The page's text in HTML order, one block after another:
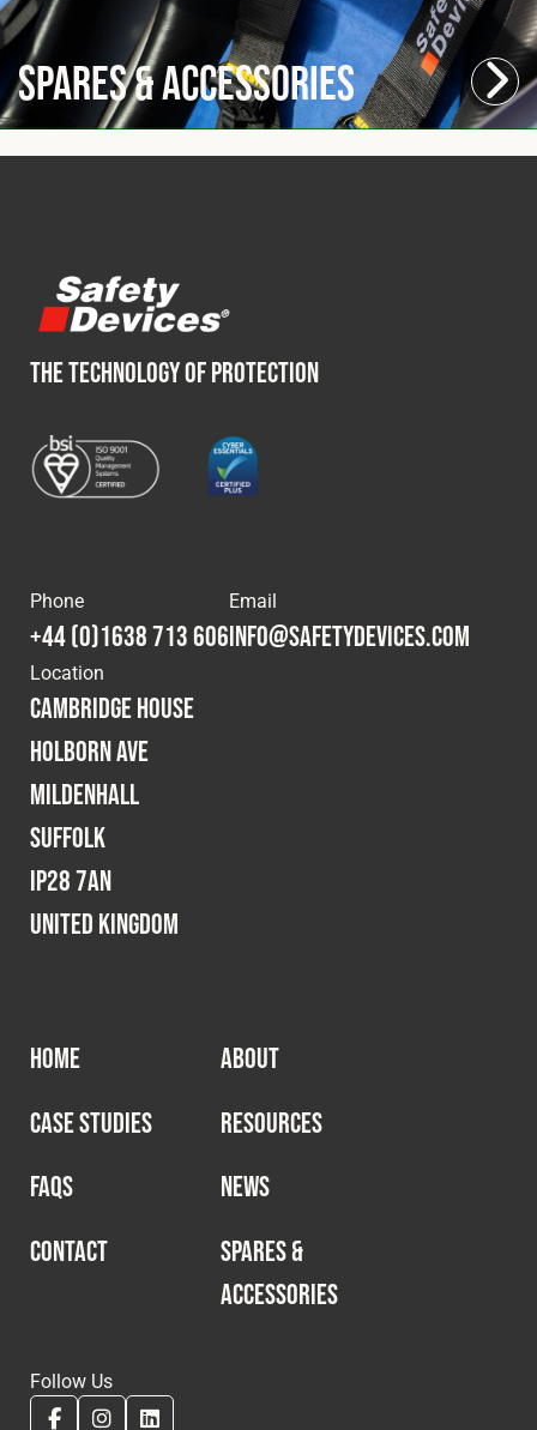
Spares & Accessories
THE TECHNOLOGY OF PROTECTION
Phone
+44 (0)1638 713 606
Email
info@safetydevices.com
Location
Cambridge House
Holborn Ave
Mildenhall
Suffolk
IP28 7AN
United Kingdom
HOME
ABOUT
CASE STUDIES
RESOURCES
FAQS
NEWS
CONTACT
SPARES &
ACCESSORIES
Follow Us